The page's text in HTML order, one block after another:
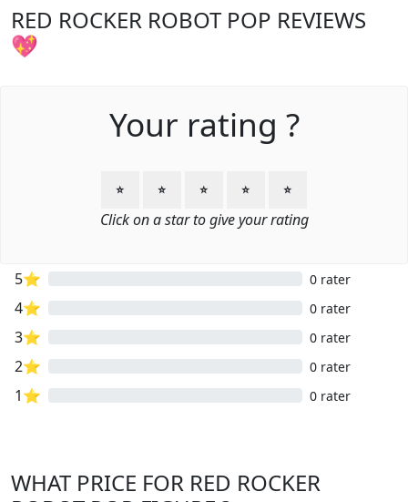
RED ROCKER ROBOT POP REVIEWS
💖
Your rating ?
⭐ ⭐ ⭐ ⭐ ⭐
Click on a star to give your rating
5⭐ 0 rater
4⭐ 0 rater
3⭐ 0 rater
2⭐ 0 rater
1⭐ 0 rater
WHAT PRICE FOR RED ROCKER